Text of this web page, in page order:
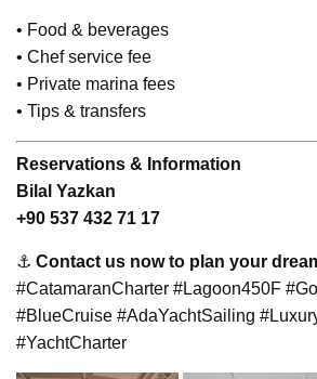
• Food & beverages
• Chef service fee
• Private marina fees
• Tips & transfers
Reservations & Information
Bilal Yazkan
+90 537 432 71 17
⚓ Contact us now to plan your
#CatamaranCharter #Lagoon450F
#BlueCruise #AdaYachtSailing
#YachtCharter